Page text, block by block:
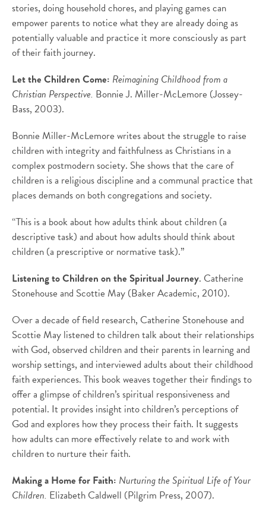
stories, doing household chores, and playing games can
empower parents to notice what they are already doing as
potentially valuable and practice it more consciously as part
of their faith journey.
Let the Children Come: Reimagining Childhood from a
Christian Perspective. Bonnie J. Miller-McLemore (Jossey-
Bass, 2003).
Bonnie Miller-McLemore writes about the struggle to raise
children with integrity and faithfulness as Christians in a
complex postmodern society. She shows that the care of
children is a religious discipline and a communal practice that
places demands on both congregations and society.
“This is a book about how adults think about children (a
descriptive task) and about how adults should think about
children (a prescriptive or normative task).”
Listening to Children on the Spiritual Journey. Catherine
Stonehouse and Scottie May (Baker Academic, 2010).
Over a decade of field research, Catherine Stonehouse and
Scottie May listened to children talk about their relationships
with God, observed children and their parents in learning and
worship settings, and interviewed adults about their childhood
faith experiences. This book weaves together their findings to
offer a glimpse of children’s spiritual responsiveness and
potential. It provides insight into children’s perceptions of
God and explores how they process their faith. It suggests
how adults can more effectively relate to and work with
children to nurture their faith.
Making a Home for Faith: Nurturing the Spiritual Life of Your
Children. Elizabeth Caldwell (Pilgrim Press, 2007).